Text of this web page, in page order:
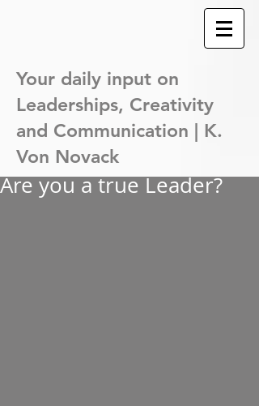
Your daily input on
Leaderships, Creativity
and Communication | K.
Von Novack
Are you a true Leader?